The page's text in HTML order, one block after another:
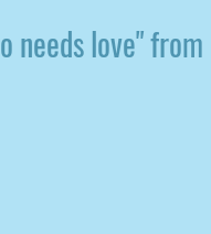
needs love" from